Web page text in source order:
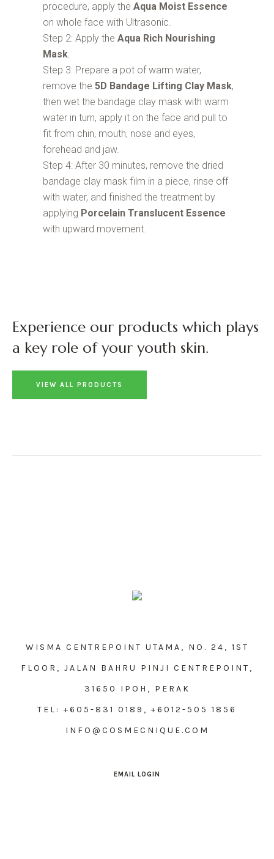
procedure, apply the Aqua Moist Essence
on whole face with Ultrasonic.
Step 2: Apply the Aqua Rich Nourishing
Mask.
Step 3: Prepare a pot of warm water,
remove the 5D Bandage Lifting Clay Mask,
then wet the bandage clay mask with warm
water in turn, apply it on the face and pull to
fit from chin, mouth, nose and eyes,
forehead and jaw.
Step 4: After 30 minutes, remove the dried
bandage clay mask film in a piece, rinse off
with water, and finished the treatment by
applying Porcelain Translucent Essence
with upward movement.
Experience our products which plays
a key role of your youth skin.
VIEW ALL PRODUCTS
WISMA CENTREPOINT UTAMA, NO. 24, 1ST
FLOOR, JALAN BAHRU PINJI CENTREPOINT,
31650 IPOH, PERAK
TEL: +605-831 0189, +6012-505 1856
INFO@COSMECNIQUE.COM
EMAIL LOGIN